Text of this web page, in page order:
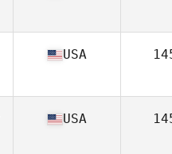
USA
USA